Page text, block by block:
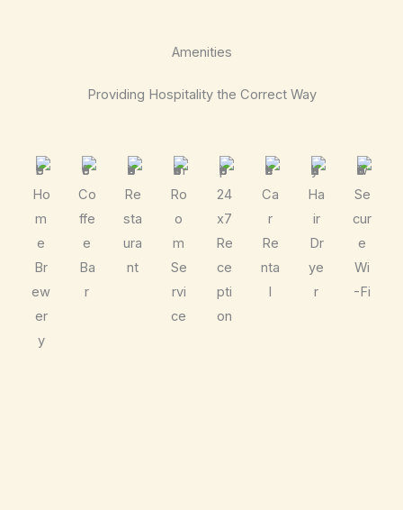
Amenities
Providing Hospitality the Correct Way
Ho
m
e
Br
ew
er
y
Co
ffe
e
Ba
r
Re
sta
ura
nt
Ro
o
m
Se
rvi
ce
24
x7
Re
ce
pti
on
Ca
r
Re
nta
l
Ha
ir
Dr
ye
r
Se
cur
e
Wi
-Fi